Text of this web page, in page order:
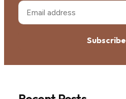
Subscribe